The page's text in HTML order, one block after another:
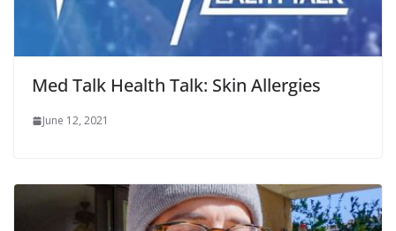
Med Talk Health Talk: Skin Allergies
June 12, 2021